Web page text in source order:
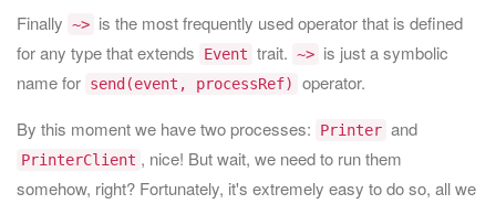
Finally ~> is the most frequently used operator that is defined
for any type that extends
Event trait. ~> is just a symbolic
name for send(event, processRef)
operator.
By this moment we have two processes:
Printer and
PrinterClient , nice! But wait, we need to run them
somehow, right? Fortunately, it's extremely easy to do so, all we